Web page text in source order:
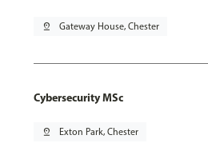
pin_drop Gateway House, Chester
Cybersecurity MSc
pin_drop Exton Park, Chester